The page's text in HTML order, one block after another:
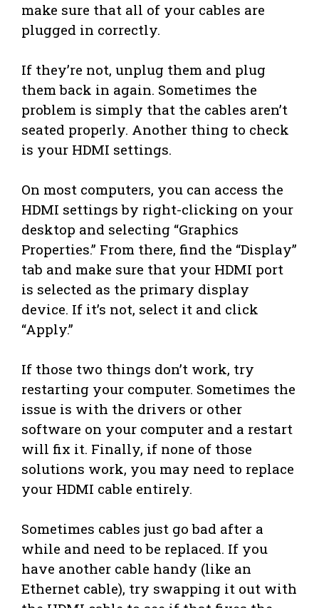
make sure that all of your cables are
plugged in correctly.
If they’re not, unplug them and plug
them back in again. Sometimes the
problem is simply that the cables aren’t
seated properly. Another thing to check
is your HDMI settings.
On most computers, you can access the
HDMI settings by right-clicking on your
desktop and selecting “Graphics
Properties.” From there, find the “Display”
tab and make sure that your HDMI port
is selected as the primary display
device. If it’s not, select it and click
“Apply.”
If those two things don’t work, try
restarting your computer. Sometimes the
issue is with the drivers or other
software on your computer and a restart
will fix it. Finally, if none of those
solutions work, you may need to replace
your HDMI cable entirely.
Sometimes cables just go bad after a
while and need to be replaced. If you
have another cable handy (like an
Ethernet cable), try swapping it out with